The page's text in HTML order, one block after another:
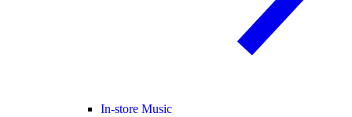
In-store Music